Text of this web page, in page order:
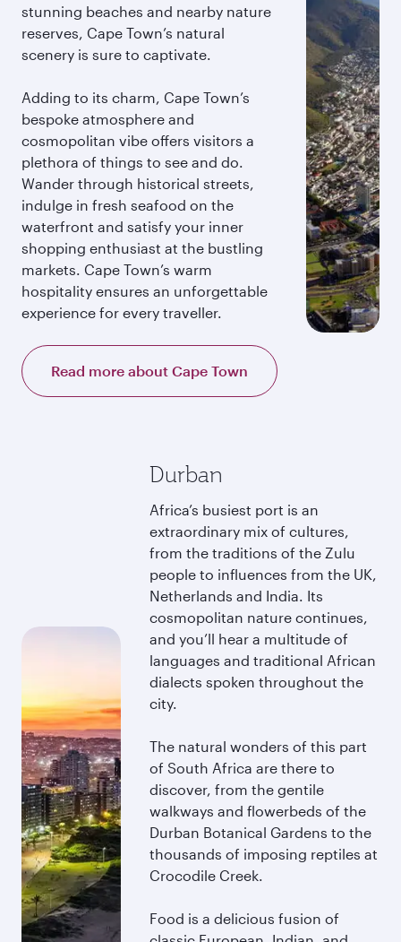
stunning beaches and nearby nature
reserves, Cape Town’s natural
scenery is sure to captivate.
Adding to its charm, Cape Town’s
bespoke atmosphere and
cosmopolitan vibe offers visitors a
plethora of things to see and do.
Wander through historical streets,
indulge in fresh seafood on the
waterfront and satisfy your inner
shopping enthusiast at the bustling
markets. Cape Town’s warm
hospitality ensures an unforgettable
experience for every traveller.
Read more about Cape Town
Durban
Africa’s busiest port is an
extraordinary mix of cultures,
from the traditions of the Zulu
people to influences from the UK,
Netherlands and India. Its
cosmopolitan nature continues,
and you’ll hear a multitude of
languages and traditional African
dialects spoken throughout the
city.
The natural wonders of this part
of South Africa are there to
discover, from the gentile
walkways and flowerbeds of the
Durban Botanical Gardens to the
thousands of imposing reptiles at
Crocodile Creek.
Food is a delicious fusion of